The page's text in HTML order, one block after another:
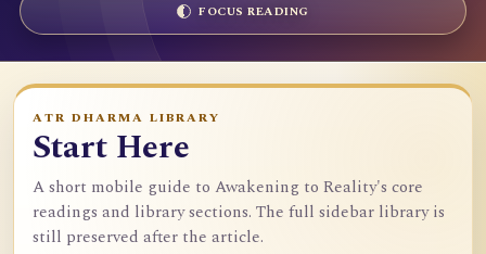
FOCUS READING
ATR DHARMA LIBRARY
Start Here
A short mobile guide to Awakening to Reality's core
readings and library sections. The full sidebar library is
still preserved after the article.